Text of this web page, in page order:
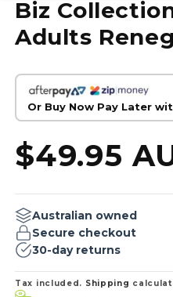
Biz
Adults
Or Buy Now Pay Later
Regular
price
$49.95
Australian owned
Secure checkout
30-day returns
Tax included. Shipping